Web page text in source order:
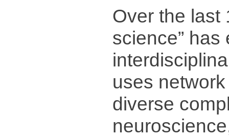
Over the last
science”
uses
diverse